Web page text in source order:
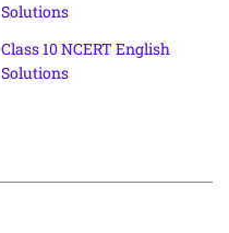
Solutions
Class 10 NCERT English
Solutions